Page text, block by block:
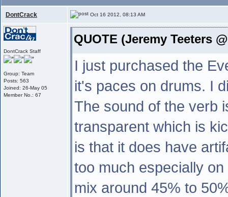
DontCrack Oct 16 2012, 08:13 AM
DontCrack Staff
Group: Team
Posts: 563
Joined: 26-May 05
Member No.: 67
QUOTE (Jeremy Teeters
I just purchased the
it's paces on drums. I
The sound of the verb
transparent which is
is that it does have
too much especially
mix around 45% to